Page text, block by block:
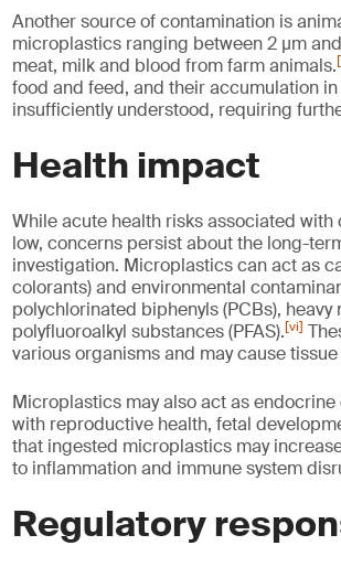
Another source of contamination is
microplastics ranging between 2 µm
meat, milk and blood from farm animals.
food and feed, and their accumulation
insufficiently understood, requiring
Health impact
While acute health risks associated
low, concerns persist about the long-
investigation. Microplastics can act as
colorants) and environmental
polychlorinated biphenyls (PCBs),
polyfluoroalkyl substances (PFAS).[vi]
various organisms and may cause
Microplastics may also act as
with reproductive health, fetal
that ingested microplastics may
to inflammation and immune system
Regulatory